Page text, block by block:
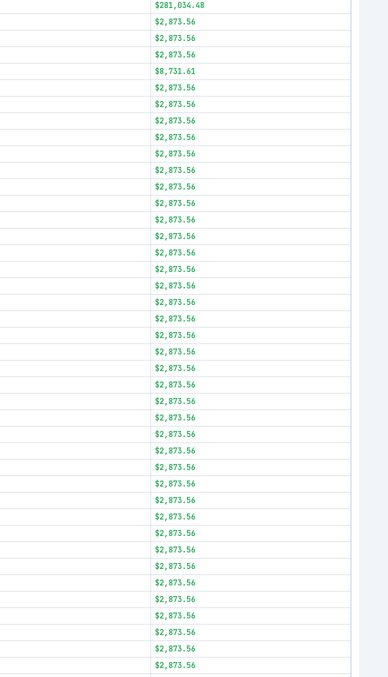
$281,034.48
$2,873.56
$2,873.56
$2,873.56
$8,731.61
$2,873.56
$2,873.56
$2,873.56
$2,873.56
$2,873.56
$2,873.56
$2,873.56
$2,873.56
$2,873.56
$2,873.56
$2,873.56
$2,873.56
$2,873.56
$2,873.56
$2,873.56
$2,873.56
$2,873.56
$2,873.56
$2,873.56
$2,873.56
$2,873.56
$2,873.56
$2,873.56
$2,873.56
$2,873.56
$2,873.56
$2,873.56
$2,873.56
$2,873.56
$2,873.56
$2,873.56
$2,873.56
$2,873.56
$2,873.56
$2,873.56
$2,873.56